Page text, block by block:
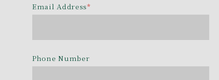
Email Address*
Phone Number